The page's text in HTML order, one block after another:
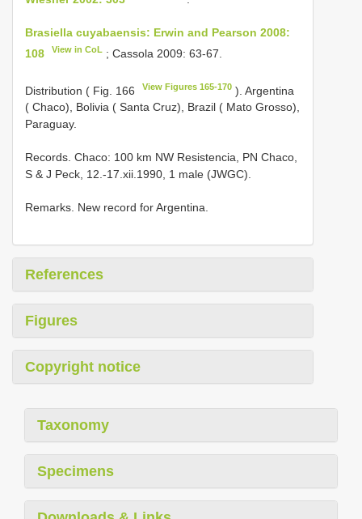
Brasiella cuyabaensis: Erwin and Pearson 2008:
108
View in CoL ; Cassola 2009: 63-67.
Distribution ( Fig. 166 View Figures 165-170 ). Argentina
( Chaco), Bolivia ( Santa Cruz), Brazil ( Mato Grosso),
Paraguay.
Records. Chaco: 100 km NW Resistencia, PN Chaco,
S & J Peck, 12.-17.xii.1990, 1 male (JWGC).
Remarks. New record for Argentina.
References
Figures
Copyright notice
Taxonomy
Specimens